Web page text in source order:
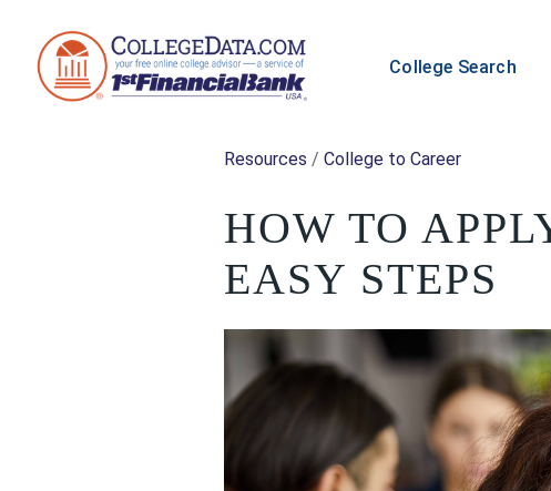
College Search
Resources / College to Career
HOW TO
EASY STEPS